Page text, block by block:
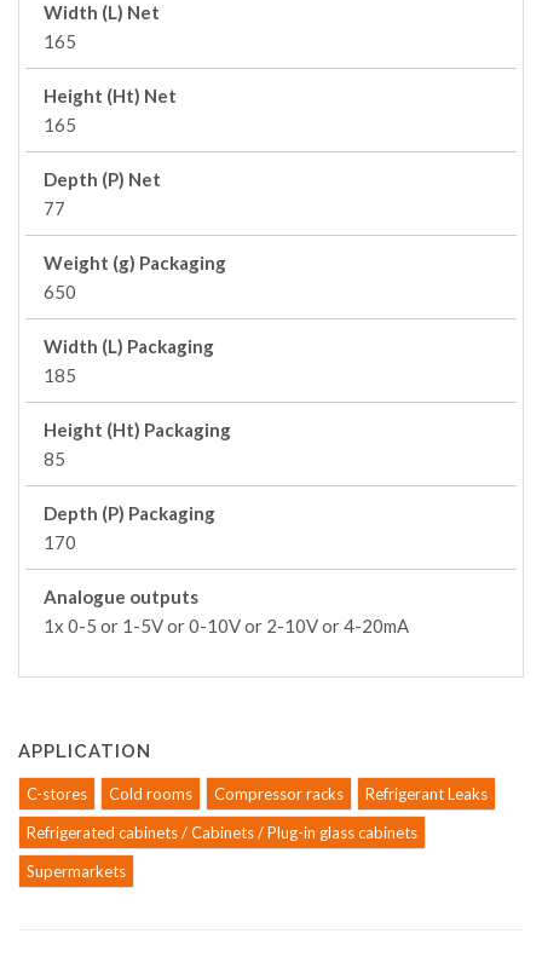
Width (L) Net
165
Height (Ht) Net
165
Depth (P) Net
77
Weight (g) Packaging
650
Width (L) Packaging
185
Height (Ht) Packaging
85
Depth (P) Packaging
170
Analogue outputs
1x 0-5 or 1-5V or 0-10V or 2-10V or 4-20mA
APPLICATION
C-stores Cold rooms Compressor racks
Refrigerant Leaks
Refrigerated cabinets / Cabinets / Plug-in glass cabinets
Supermarkets